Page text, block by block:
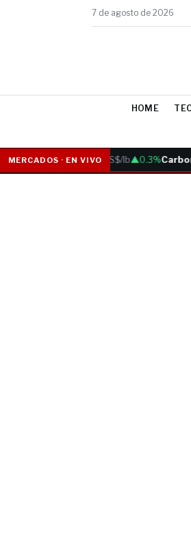
7 de agosto de 2026
HOME
MERCADOS · EN VIVO
Cobre6.05US$/lb▲0.3%